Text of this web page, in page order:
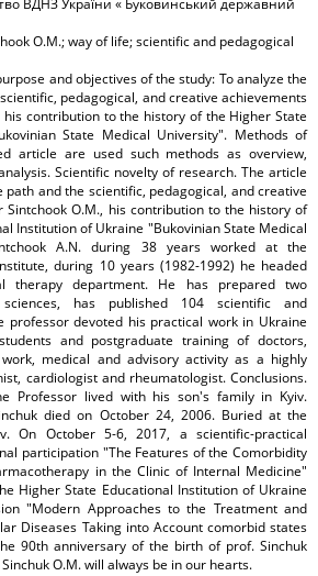
ВДНЗ України « Буковинський державний
O.M.; way of life; scientific and pedagogical
and objectives of the study: To analyze the
pedagogical, and creative achievements
his contribution to the history of the Higher State
State Medical University". Methods of
article are used such methods as overview,
Scientific novelty of research. The article
and the scientific, pedagogical, and creative
Sintchook O.M., his contribution to the history of
Institution of Ukraine "Bukovinian State Medical
A.N. during 38 years worked at the
during 10 years (1982-1992) he headed
department. He has prepared two
has published 104 scientific and
professor devoted his practical work in Ukraine
and postgraduate training of doctors,
medical and advisory activity as a highly
cardiologist and rheumatologist. Conclusions.
Professor lived with his son's family in Kyiv.
died on October 24, 2006. Buried at the
On October 5-6, 2017, a scientific-practical
participation "The Features of the Comorbidity
in the Clinic of Internal Medicine"
Higher State Educational Institution of Ukraine
"Modern Approaches to the Treatment and
Diseases Taking into Account comorbid states
90th anniversary of the birth of prof. Sinchuk
O.M. will always be in our hearts.